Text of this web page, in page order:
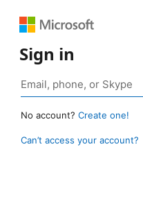
Sign in
No account? Create one!
Can’t access your account?